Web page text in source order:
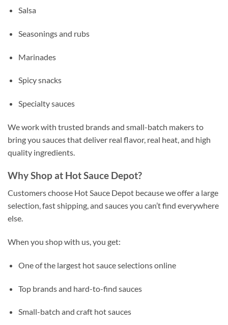
Salsa
Seasonings and rubs
Marinades
Spicy snacks
Specialty sauces
We work with trusted brands and small-batch makers to
bring you sauces that deliver real flavor, real heat, and high
quality ingredients.
Why Shop at Hot Sauce Depot?
Customers choose Hot Sauce Depot because we offer a large
selection, fast shipping, and sauces you can’t find everywhere
else.
When you shop with us, you get:
One of the largest hot sauce selections online
Top brands and hard-to-find sauces
Small-batch and craft hot sauces